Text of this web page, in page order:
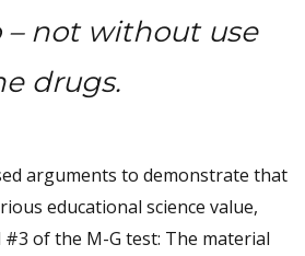
– not without use
drugs.
arguments to demonstrate that
educational science value,
of the M-G test: The material